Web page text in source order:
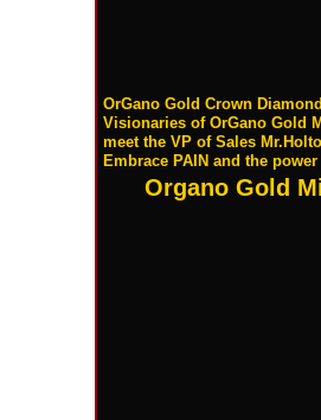
OrGano Gold Crown
Visionaries of OrGano Gold
meet the VP of Sales
Embrace PAIN and the
Organo Gold